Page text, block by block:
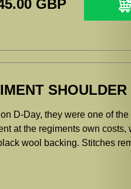
GBP
SHOULDER
D-Day, they were one of
at the regiments own costs,
wool backing. Stitches